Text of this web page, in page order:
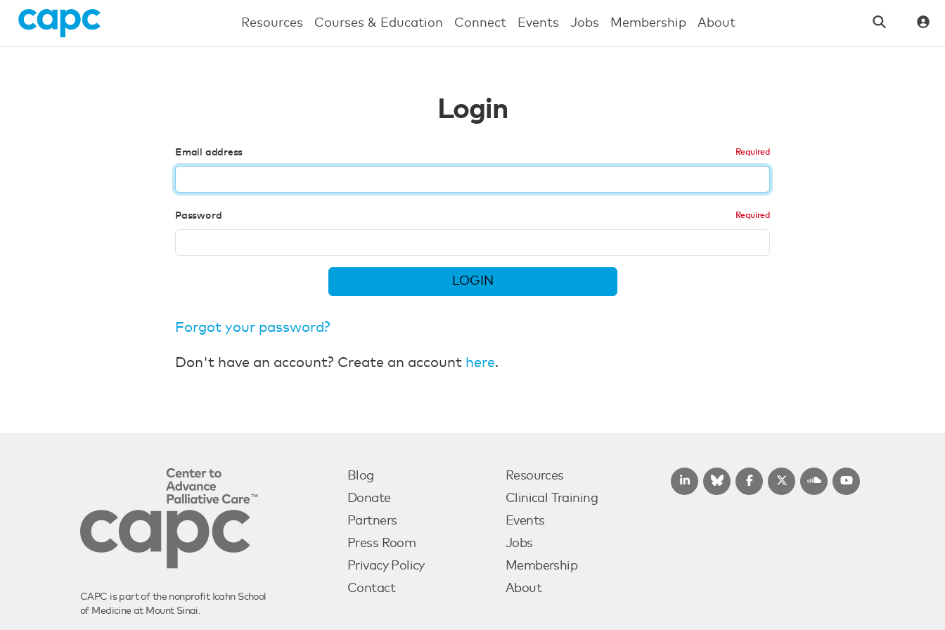
Resources Courses & Education Connect Events Jobs Membership About
Login
Email address
Password
LOGIN
Forgot your password?
Don't have an account? Create an account here.
CAPC is part of the nonprofit Icahn School
of Medicine at Mount Sinai.
Blog
Donate
Partners
Press Room
Privacy Policy
Contact
Resources
Clinical Training
Events
Jobs
Membership
About